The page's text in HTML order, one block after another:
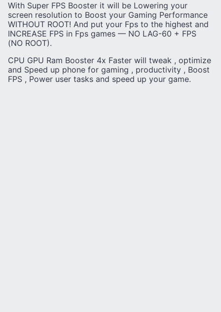
With Super FPS Booster it will be Lowering your
screen resolution to Boost your Gaming Performance
WITHOUT ROOT! And put your Fps to the highest and
INCREASE FPS in Fps games — NO LAG-60 + FPS
(NO ROOT).
CPU GPU Ram Booster 4x Faster will tweak , optimize
and Speed up phone for gaming , productivity , Boost
FPS , Power user tasks and speed up your game.